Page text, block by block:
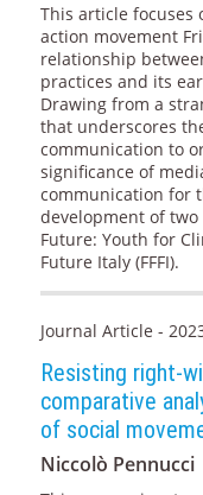
This article focuses
action movement
relationship
practices and its
Drawing from a
that underscores
communication to
significance of
communication for
development of
Future: Youth for
Future Italy (FFFI).
Journal Article -
Resisting right-
comparative
of social
Niccolò Pennucci